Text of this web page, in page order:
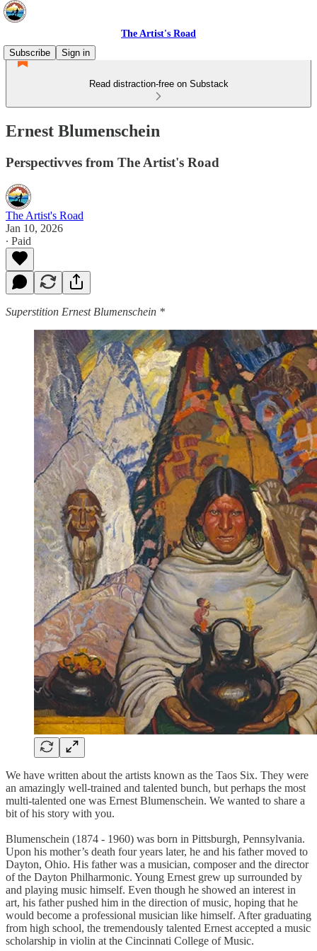
The Artist's Road
Subscribe
Sign in
Read distraction-free on Substack
Ernest Blumenschein
Perspectivves from The Artist's Road
The Artist's Road
Jan 10, 2026
∙ Paid
Superstition Ernest Blumenschein *
We have written about the artists known as the Taos Six. They were
an amazingly well-trained and talented bunch, but perhaps the most
multi-talented one was Ernest Blumenschein. We wanted to share a
bit of his story with you.
Blumenschein (1874 - 1960) was born in Pittsburgh, Pennsylvania.
Upon his mother’s death four years later, he and his father moved to
Dayton, Ohio. His father was a musician, composer and the director
of the Dayton Philharmonic. Young Ernest grew up surrounded by
and playing music himself. Even though he showed an interest in
art, his father pushed him in the direction of music, hoping that he
would become a professional musician like himself. After graduating
from high school, the tremendously talented Ernest accepted a music
scholarship in violin at the Cincinnati College of Music.